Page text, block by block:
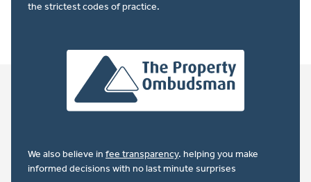
the strictest codes of practice.
We also believe in fee transparency. helping you make
informed decisions with no last minute surprises